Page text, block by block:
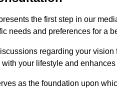
the first step in our
needs and preferences for a
regarding your
your lifestyle and
as the foundation upon